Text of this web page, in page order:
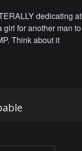
dedicating at
for another man to
Think about it